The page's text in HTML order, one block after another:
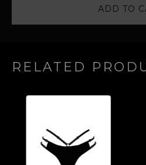
ADD TO
RELATED